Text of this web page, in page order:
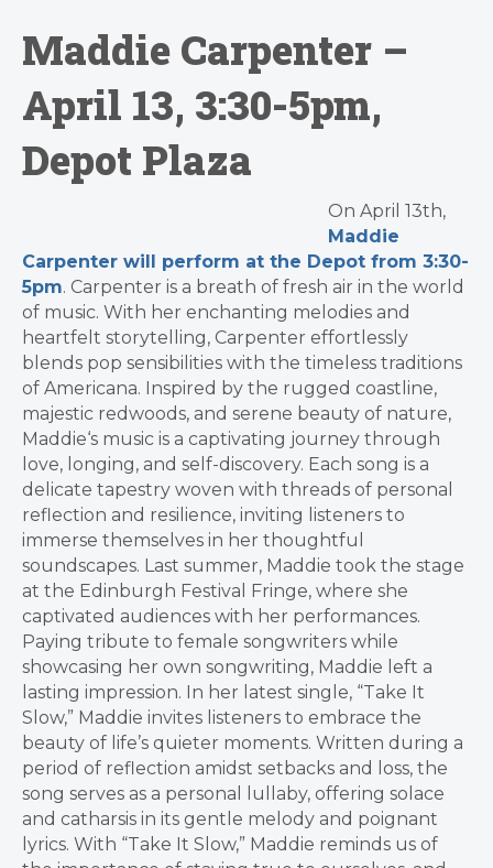
Maddie Carpenter –
April 13, 3:30-5pm,
Depot Plaza
On April 13th,
Maddie
Carpenter will perform at the Depot from 3:30-
5pm. Carpenter is a breath of fresh air in the world
of music. With her enchanting melodies and
heartfelt storytelling, Carpenter effortlessly
blends pop sensibilities with the timeless traditions
of Americana. Inspired by the rugged coastline,
majestic redwoods, and serene beauty of nature,
Maddie‘s music is a captivating journey through
love, longing, and self-discovery. Each song is a
delicate tapestry woven with threads of personal
reflection and resilience, inviting listeners to
immerse themselves in her thoughtful
soundscapes. Last summer, Maddie took the stage
at the Edinburgh Festival Fringe, where she
captivated audiences with her performances.
Paying tribute to female songwriters while
showcasing her own songwriting, Maddie left a
lasting impression. In her latest single, “Take It
Slow,” Maddie invites listeners to embrace the
beauty of life’s quieter moments. Written during a
period of reflection amidst setbacks and loss, the
song serves as a personal lullaby, offering solace
and catharsis in its gentle melody and poignant
lyrics. With “Take It Slow,” Maddie reminds us of